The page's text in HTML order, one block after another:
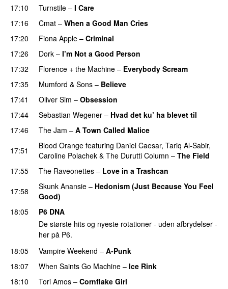
17:10 Turnstile – I Care
17:16
Cmat – When a Good Man Cries
17:20 Fiona Apple – Criminal
17:26
Dork – I’m Not a Good Person
17:32
Florence + the Machine – Everybody Scream
17:35
Mumford & Sons – Believe
17:41
Oliver Sim – Obsession
17:44
Sebastian Wegener – Hvad det ku’ ha blevet til
17:46
The Jam – A Town Called Malice
17:51
Blood Orange featuring Daniel Caesar, Tariq Al-Sabir,
Caroline Polachek & The Durutti Column – The Field
17:55
The Raveonettes – Love in a Trashcan
17:58
Skunk Anansie – Hedonism (Just Because You Feel
Good)
18:05
P6 DNA
De største hits og nyeste rotationer - uden afbrydelser -
her på P6.
18:05
Vampire Weekend – A-Punk
18:07
When Saints Go Machine – Ice Rink
18:10
Tori Amos – Cornflake Girl